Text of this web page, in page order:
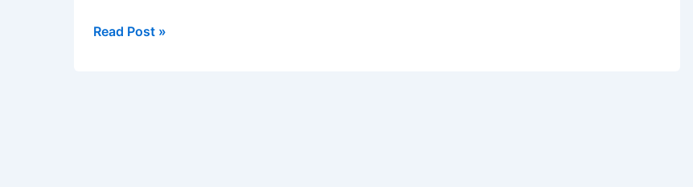
Posts
Read Post »